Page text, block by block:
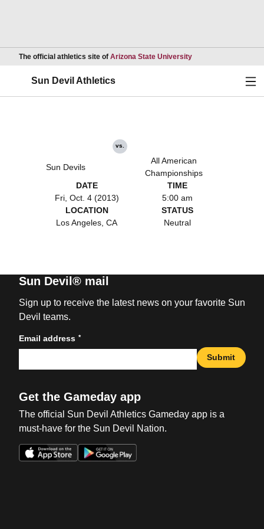
The official athletics site of Arizona State UniversityOpens in a new
Sun Devil Athletics
Sun Devils
vs.
All American
Championships
DATE
Fri, Oct. 4 (2013)
TIME
5:00 am
LOCATION
Los Angeles, CA
STATUS
Neutral
Sun Devil® mail
Sign up to receive the latest news on your favorite Sun
Devil teams.
Email address *
Submit
Get the Gameday app
The official Sun Devil Athletics Gameday app is a
must-have for the Sun Devil Nation.